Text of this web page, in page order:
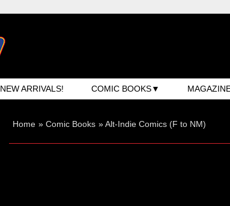
NEW ARRIVALS! COMIC BOOKS
Home » Comic Books »Alt-Indie Comics (F to NM)